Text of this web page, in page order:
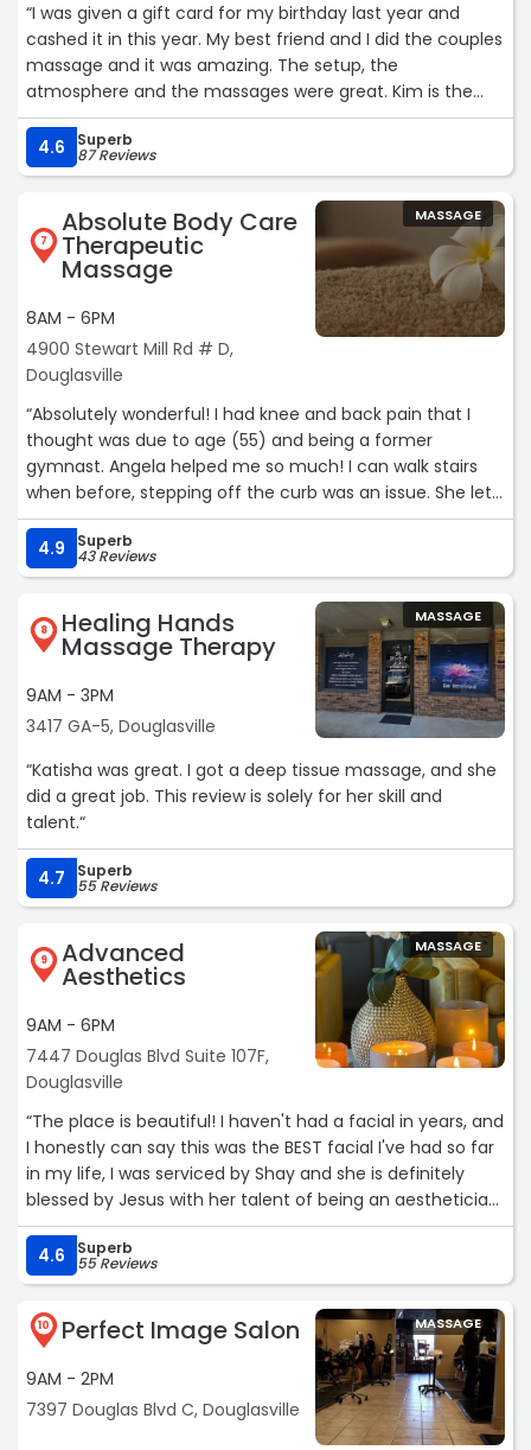
“I was given a gift card for my birthday last year and
cashed it in this year. My best friend and I did the couples
massage and it was amazing. The setup, the
atmosphere and the massages were great. Kim is the
best of the best.“
4.6
Superb
87 Reviews
7
Absolute Body Care
Therapeutic
Massage
8AM - 6PM
4900 Stewart Mill Rd # D,
Douglasville
MASSAGE
“Absolutely wonderful! I had knee and back pain that I
thought was due to age (55) and being a former
gymnast. Angela helped me so much! I can walk stairs
when before, stepping off the curb was an issue. She let
me make appointments on an “as needed” basis and
didn’t try to put me under contract. She is full of
recommendations (yoga, stretching, exercises) and
suggestions to help along the way. She gave me a new
lease on life!“
4.9 Superb
43 Reviews
8 Healing Hands
Massage Therapy
9AM - 3PM
3417 GA-5, Douglasville
MASSAGE
“Katisha was great. I got a deep tissue massage, and she
did a great job. This review is solely for her skill and
talent.“
4.7 Superb
55 Reviews
9 Advanced
Aesthetics
9AM - 6PM
7447 Douglas Blvd Suite 107F,
Douglasville
MASSAGE
“The place is beautiful! I haven't had a facial in years, and
I honestly can say this was the BEST facial I've had so far
in my life, I was serviced by Shay and she is definitely
blessed by Jesus with her talent of being an aesthetician,
she was SO gentle, kind and truly loves what she does! I
highly recommend to book with her! I will definitely be
back again.“
4.6 Superb
55 Reviews
10 Perfect Image Salon
9AM - 2PM
7397 Douglas Blvd C, Douglasville
MASSAGE